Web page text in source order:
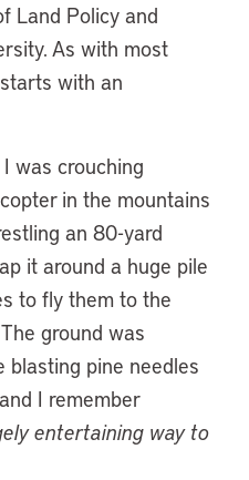
Land Policy and
As with most
with an
was crouching
in the mountains
an 80-yard
it around a huge pile
to fly them to the
ground was
blasting pine needles
I remember
entertaining way to